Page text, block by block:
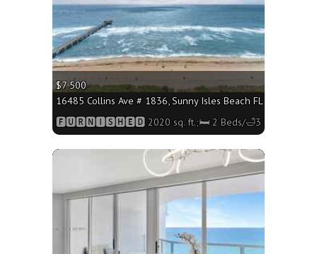
$7 500
16485 Collins Ave # 1836, Sunny Isles Beach FL 33160 -
🅵🆄🆁🅽🅸🆂🅷🅴🅳 2020 sq. ft.;🛏 2 Beds/🛁3 Baths